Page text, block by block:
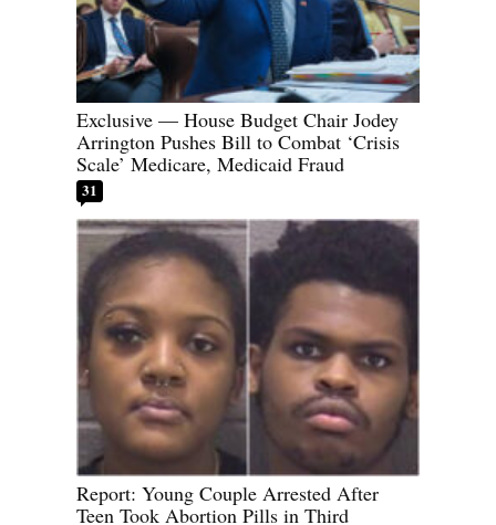
Exclusive — House Budget Chair Jodey
Arrington Pushes Bill to Combat ‘Crisis
Scale’ Medicare, Medicaid Fraud
31
Report: Young Couple Arrested After
Teen Took Abortion Pills in Third